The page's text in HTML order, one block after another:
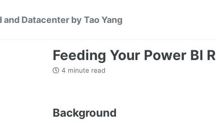
and Datacenter by Tao Yang
Feeding Your Power BI
4 minute read
Background